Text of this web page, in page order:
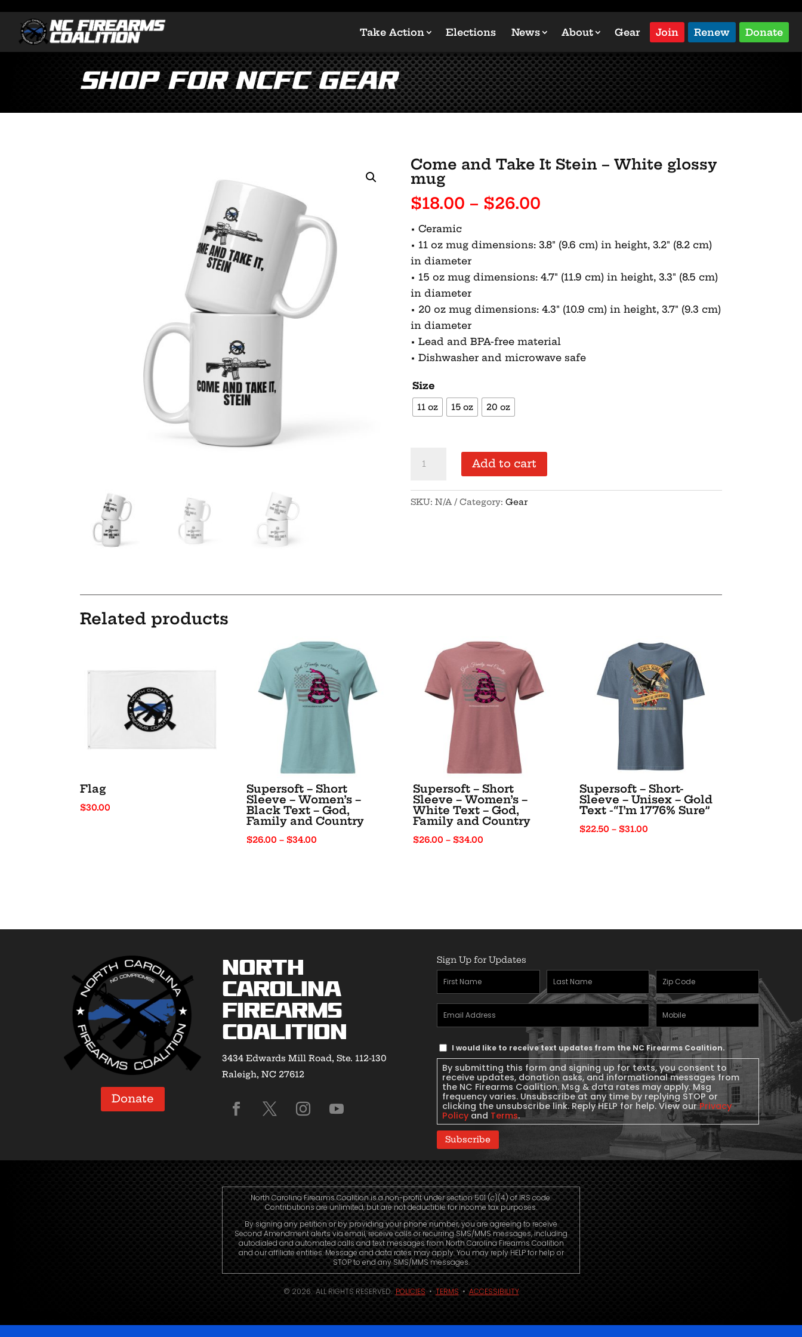
Take Action Elections News About Gear Join Renew Donate
Shop for NCFC Gear
Come and Take It Stein – White glossy
mug
$18.00 – $26.00
through
• Ceramic
• 11 oz mug dimensions: 3.8″ (9.6 cm) in height, 3.2″ (8.2 cm)
in diameter
• 15 oz mug dimensions: 4.7″ (11.9 cm) in height, 3.3″ (8.5 cm)
in diameter
• 20 oz mug dimensions: 4.3″ (10.9 cm) in height, 3.7″ (9.3 cm)
in diameter
• Lead and BPA-free material
• Dishwasher and microwave safe
Size
11 oz 15 oz 20 oz
and
It
Add to cart
SKU:N/A Category:Gear
Related products
Flag
$30.00
Supersoft – Short
Sleeve – Women’s –
Black Text – God,
Family and Country
$26.00 – $34.00
Supersoft – Short
Sleeve – Women’s –
White Text – God,
Family and Country
$26.00 – $34.00
Supersoft – Short-
Sleeve – Unisex – Gold
Text -“I’m 1776% Sure”
$22.50 – $31.00
Donate
North
Carolina
Firearms
Coalition
3434 Edwards Mill Road, Ste. 112-130
Raleigh, NC 27612
Sign Up for Updates
First
Name(Required)
Last
Name(Required)
Zipcode
Email
Address(Required)
Mobile
Phone
Text
Message
Consent
I would like to receive text updates from the NC Firearms Coalition.
By submitting this form and signing up for texts, you consent to
receive updates, donation asks, and informational messages from
the NC Firearms Coalition. Msg & data rates may apply. Msg
frequency varies. Unsubscribe at any time by replying STOP or
clicking the unsubscribe link. Reply HELP for help. View ourPrivacy
Policy and Terms.
Subscribe
North Carolina Firearms Coalition is a non-profit under section 501 (c)(4) of IRS code.
Contributions are unlimited, but are not deductible for income tax purposes.
By signing any petition or by providing your phone number, you are agreeing to receive
Second Amendment alerts via email, receive calls or recurring SMS/MMS messages, including
autodialed and automated calls and text messages from North Carolina Firearms Coalition
and our affiliate entities. Message and data rates may apply. You may reply HELP for help or
STOP to end any SMS/MMS messages.
© 2026. ALL RIGHTS RESERVED.POLICIES•TERMS• ACCESSIBILITY